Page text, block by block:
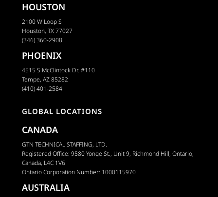
HOUSTON
2100 W Loop S
Houston, TX 77027
(346) 360-2908
PHOENIX
4515 S McClintock Dr. #110
Tempe, AZ 85282
(410) 401-2584
GLOBAL LOCATIONS
CANADA
GTN TECHNICAL STAFFING, LTD.
Registered Office: 9580 Yonge St., Unit 9, Richmond Hill, Ontario,
Canada, L4C 1V6
Ontario Corporation Number: 1000115970
AUSTRALIA